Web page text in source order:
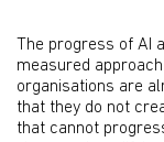
The progress of AI
measured
organisations are
that they do not
that cannot